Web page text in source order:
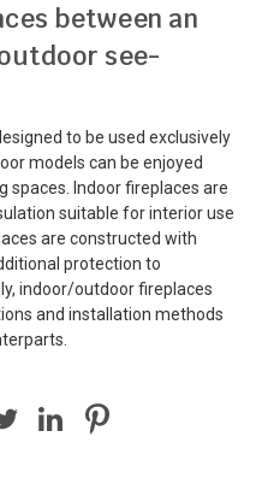
between an
see-
to be used exclusively
models can be enjoyed
spaces. Indoor fireplaces are
suitable for interior use
are constructed with
protection to
indoor/outdoor fireplaces
and installation methods